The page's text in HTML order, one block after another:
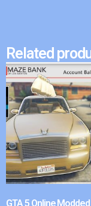
Related
GTA 5 Online